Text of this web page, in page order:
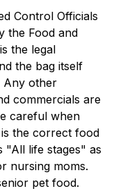
Control Officials
the Food and
the legal
the bag itself
Any other
commercials are
careful when
the correct food
"All life stages" as
nursing moms.
pet food.